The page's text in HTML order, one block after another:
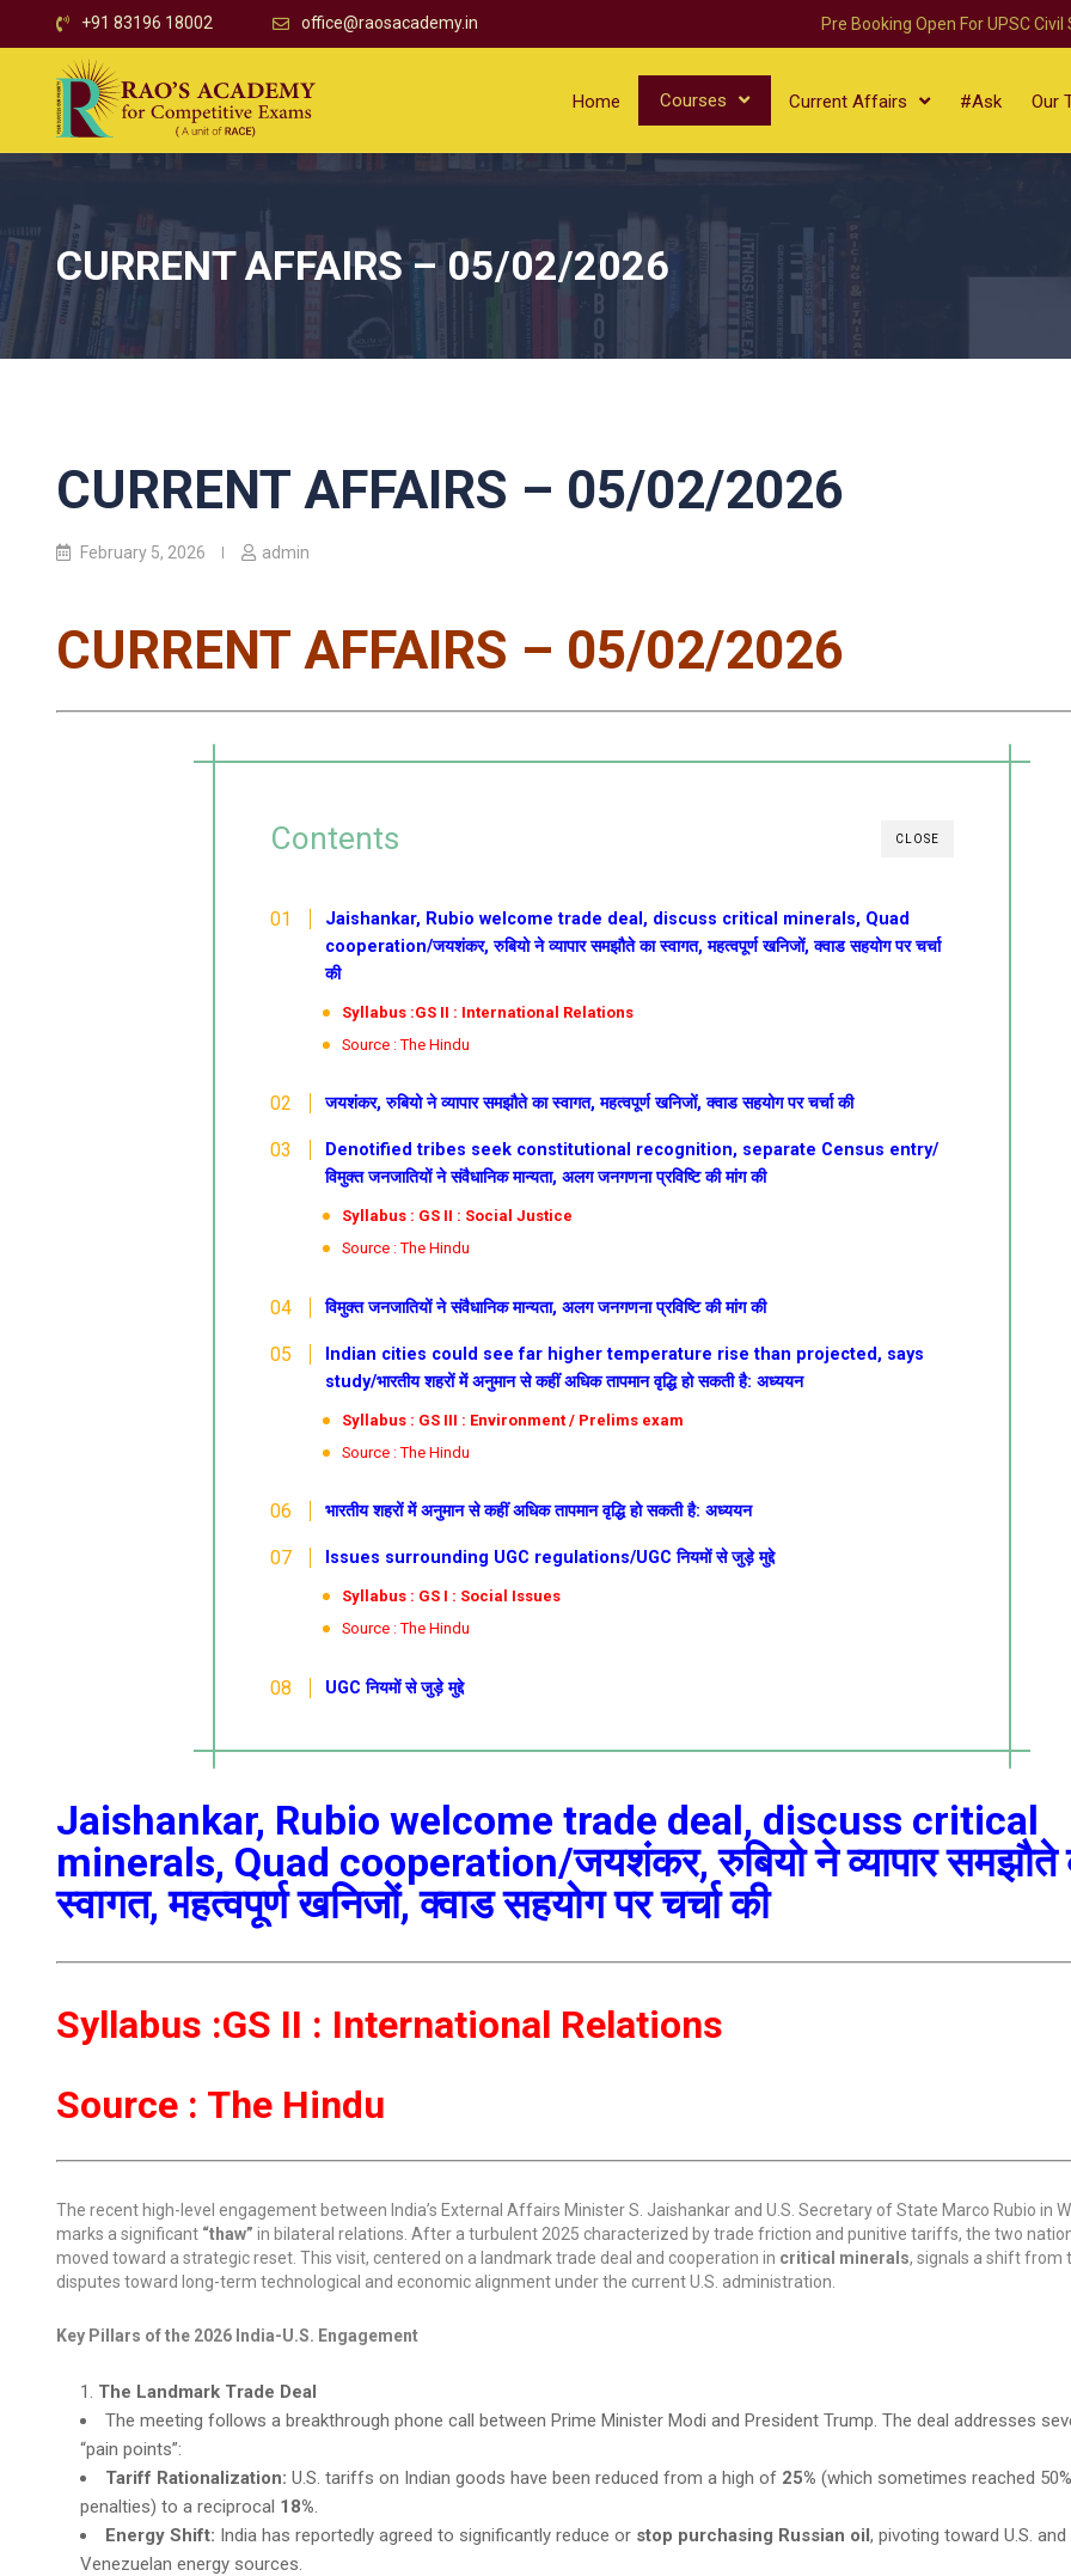
+91 83196 18002 office@raosacademy.in Pre Booking Open For UPSC
Home Courses Current Affairs #Ask Our
CURRENT AFFAIRS – 05/02/2026
CURRENT AFFAIRS – 05/02/2026
February 5, 2026 admin
CURRENT AFFAIRS – 05/02/2026
CLOSE
Contents
Jaishankar, Rubio welcome trade deal, discuss critical minerals, Quad
cooperation/जयशंकर, रुबियो ने व्यापार समझौते का स्वागत, महत्वपूर्ण खनिजों, क्वाड सहयोग पर चर्चा
की
Syllabus :GS II : International Relations
Source : The Hindu
जयशंकर, रुबियो ने व्यापार समझौते का स्वागत, महत्वपूर्ण खनिजों, क्वाड सहयोग पर चर्चा की
Denotified tribes seek constitutional recognition, separate Census entry/
विमुक्त जनजातियों ने संवैधानिक मान्यता, अलग जनगणना प्रविष्टि की मांग की
Syllabus : GS II : Social Justice
Source : The Hindu
विमुक्त जनजातियों ने संवैधानिक मान्यता, अलग जनगणना प्रविष्टि की मांग की
Indian cities could see far higher temperature rise than projected, says
study/भारतीय शहरों में अनुमान से कहीं अधिक तापमान वृद्धि हो सकती है: अध्ययन
Syllabus : GS III : Environment / Prelims exam
Source : The Hindu
भारतीय शहरों में अनुमान से कहीं अधिक तापमान वृद्धि हो सकती है: अध्ययन
Issues surrounding UGC regulations/UGC नियमों से जुड़े मुद्दे
Syllabus : GS I : Social Issues
Source : The Hindu
UGC नियमों से जुड़े मुद्दे
Jaishankar, Rubio welcome trade deal, discuss critical
minerals, Quad cooperation/जयशंकर, रुबियो ने व्यापार समझौते
स्वागत, महत्वपूर्ण खनिजों, क्वाड सहयोग पर चर्चा की
Syllabus :GS II : International Relations
Source : The Hindu
The recent high-level engagement between India’s External Affairs Minister S. Jaishankar and U.S. Secretary of State Marco Rubio in
marks a significant “thaw” in bilateral relations. After a turbulent 2025 characterized by trade friction and punitive tariffs, the two
moved toward a strategic reset. This visit, centered on a landmark trade deal and cooperation in critical minerals, signals a shift from
disputes toward long-term technological and economic alignment under the current U.S. administration.
Key Pillars of the 2026 India-U.S. Engagement
The Landmark Trade Deal
The meeting follows a breakthrough phone call between Prime Minister Modi and President Trump. The deal addresses
“pain points”:
Tariff Rationalization: U.S. tariffs on Indian goods have been reduced from a high of 25% (which sometimes reached
penalties) to a reciprocal 18%
Energy Shift: India has reportedly agreed to significantly reduce or stop purchasing Russian oil, pivoting toward U.S.
Venezuelan energy sources.